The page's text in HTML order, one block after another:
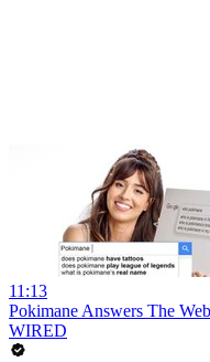
11:13
Pokimane Answers The
WIRED